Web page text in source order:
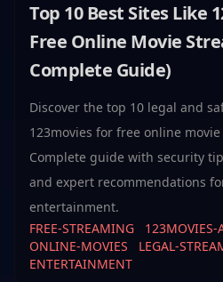
Top 10 Best Sites Like
Free Online Movie
Complete Guide)
Discover the top 10 legal and
123movies for free online
Complete guide with security
and expert recommendations
entertainment.
FREE-STREAMING
123MOVIES-
ONLINE-MOVIES
LEGAL-
ENTERTAINMENT